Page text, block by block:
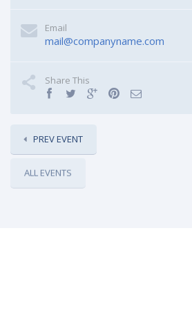
Email
mail@companyname.com
Share This
PREV EVENT
ALL EVENTS